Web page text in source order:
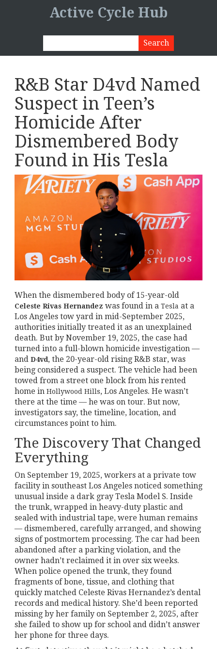
Active Cycle Hub
R&B Star D4vd Named
Suspect in Teen’s
Homicide After
Dismembered Body
Found in His Tesla
When the dismembered body of 15-year-old
Celeste Rivas Hernandez was found in a Tesla at a
Los Angeles tow yard in mid-September 2025,
authorities initially treated it as an unexplained
death. But by November 19, 2025, the case had
turned into a full-blown homicide investigation —
and D4vd, the 20-year-old rising R&B star, was
being considered a suspect. The vehicle had been
towed from a street one block from his rented
home in Hollywood Hills, Los Angeles. He wasn’t
there at the time — he was on tour. But now,
investigators say, the timeline, location, and
circumstances point to him.
The Discovery That Changed
Everything
On September 19, 2025, workers at a private tow
facility in southeast Los Angeles noticed something
unusual inside a dark gray Tesla Model S. Inside
the trunk, wrapped in heavy-duty plastic and
sealed with industrial tape, were human remains
— dismembered, carefully arranged, and showing
signs of postmortem processing. The car had been
abandoned after a parking violation, and the
owner hadn’t reclaimed it in over six weeks.
When police opened the trunk, they found
fragments of bone, tissue, and clothing that
quickly matched Celeste Rivas Hernandez’s dental
records and medical history. She’d been reported
missing by her family on September 2, 2025, after
she failed to show up for school and didn’t answer
her phone for three days.